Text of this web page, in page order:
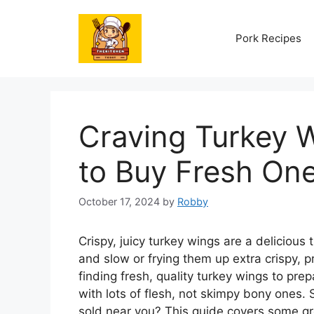
Pork Recipes
Craving Turkey
to Buy Fresh
October 17, 2024 by Robby
Crispy, juicy turkey wings are a
and slow or frying them up extra crispy,
finding fresh, quality turkey wings to
with lots of flesh, not skimpy bony ones.
sold near you? This guide covers some